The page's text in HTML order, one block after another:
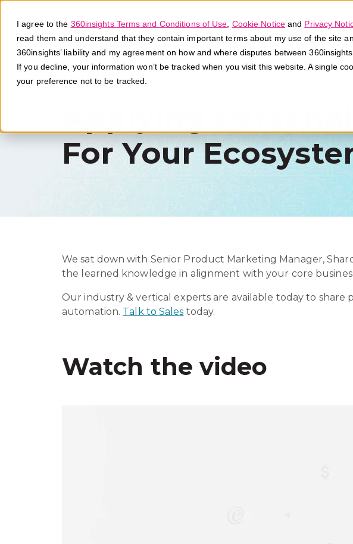
I agree to the 360insights Terms and Conditions of Use Cookie Noticeand Privacy
read them and understand that they contain important terms about my use of the site
360insights’ liability and my agreement on how and where disputes between
If you decline, your information won’t be tracked when you visit this website. A single
your preference not to be tracked.
Applying
For Your
We sat down with Senior Product Marketing Manager,
the learned knowledge in alignment with your core
Our industry & vertical experts are available today to share
automation. Talk to Sales today.
Watch the video